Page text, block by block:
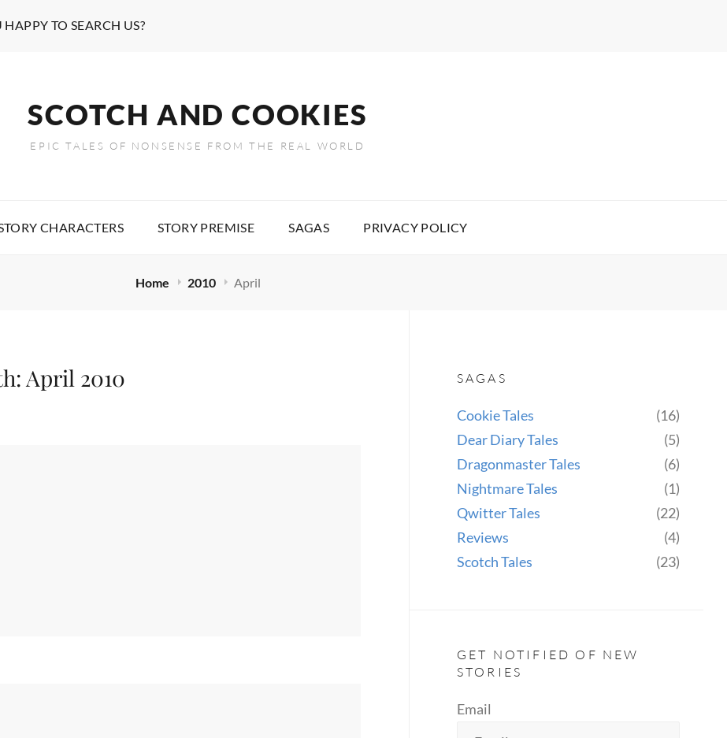
TO SEARCH US?
SCOTCH AND COOKIES
EPIC TALES OF NONSENSE FROM THE REAL WORLD
CHARACTERS STORY PREMISE SAGAS PRIVACY POLICY
Home 2010 April
April 2010 SAGAS
Cookie Tales
(16)
Dear Diary Tales
(5)
Dragonmaster Tales
(6)
Nightmare Tales
(1)
Qwitter Tales
(22)
Reviews
(4)
Scotch Tales
(23)
GET NOTIFIED OF NEW
STORIES
Email